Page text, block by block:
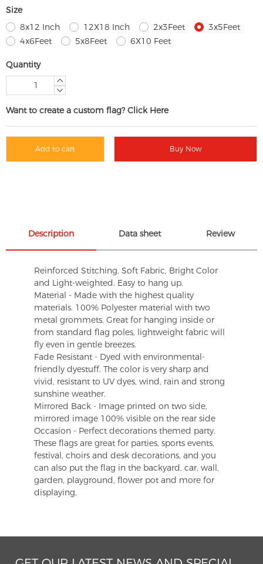
Size
8x12 Inch
12X18 Inch 2x3Feet
3x5Feet
4x6Feet
5x8Feet 6X10 Feet
Quantity
Want to create a custom flag? Click Here
Add to cart Buy Now
Description Data sheet Review
Reinforced Stitching, Soft Fabric, Bright Color
and Light-weighted. Easy to hang up.
Material - Made with the highest quality
materials. 100% Polyester material with two
metal grommets, Great for hanging inside or
from standard flag poles, lightweight fabric will
fly even in gentle breezes.
Fade Resistant - Dyed with environmental-
friendly dyestuff. The color is very sharp and
vivid, resistant to UV dyes, wind, rain and strong
sunshine weather.
Mirrored Back - Image printed on two side,
mirrored image 100% visible on the rear side
Occasion - Perfect decorations themed party.
These flags are great for parties, sports events,
festival, choirs and desk decorations, and you
can also put the flag in the backyard, car, wall,
garden, playground, flower pot and more for
displaying.